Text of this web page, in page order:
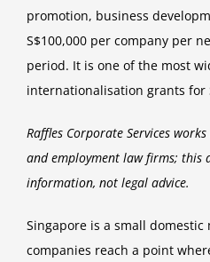
promotion, business
S$100,000 per company per
period. It is one of the most
internationalisation grants for
Raffles Corporate Services
and employment law firms; this
information, not legal advice.
Singapore is a small
companies reach a point